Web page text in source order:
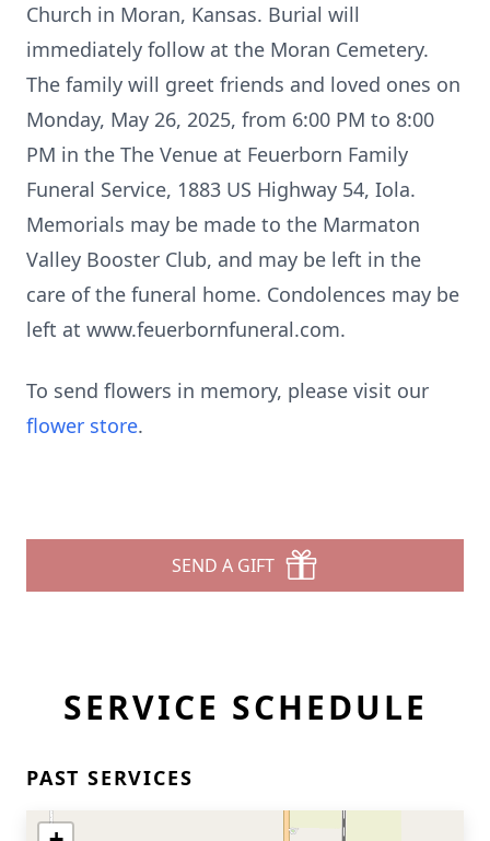
Church in Moran, Kansas. Burial will
immediately follow at the Moran Cemetery.
The family will greet friends and loved ones on
Monday, May 26, 2025, from 6:00 PM to 8:00
PM in the The Venue at Feuerborn Family
Funeral Service, 1883 US Highway 54, Iola.
Memorials may be made to the Marmaton
Valley Booster Club, and may be left in the
care of the funeral home. Condolences may be
left at www.feuerbornfuneral.com.
To send flowers in memory, please visit our
flower store.
SEND A GIFT
SERVICE SCHEDULE
PAST SERVICES